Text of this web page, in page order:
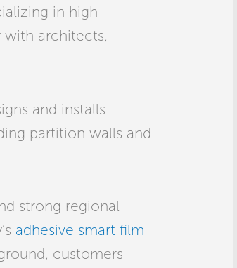
in high-
with architects,
and installs
partition walls and
strong regional
adhesive smart film
customers